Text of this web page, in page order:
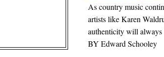
As country music
artists like Karen
authenticity will always
BYEdward Schooley